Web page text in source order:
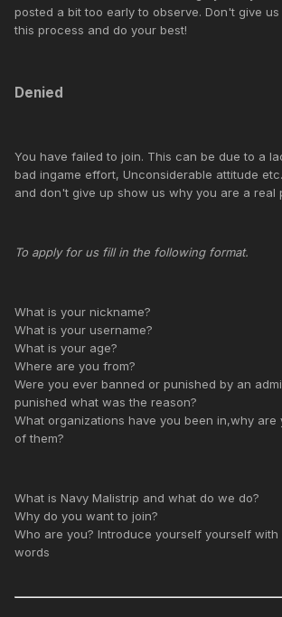
posted a bit too early to observe. Don't give
this process and do your best!
Denied
You have failed to join. This can be due to a
bad ingame effort, Unconsiderable attitude
and don't give up show us why you are a real
To apply for us fill in the following format.
What is your nickname?
What is your username?
What is your age?
Where are you from?
Were you ever banned or punished by an
punished what was the reason?
What organizations have you been in,why are
of them?
What is Navy Malistrip and what do we do?
Why do you want to join?
Who are you? Introduce yourself yourself with
words